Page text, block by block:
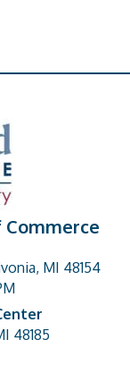
MI 48154
48185